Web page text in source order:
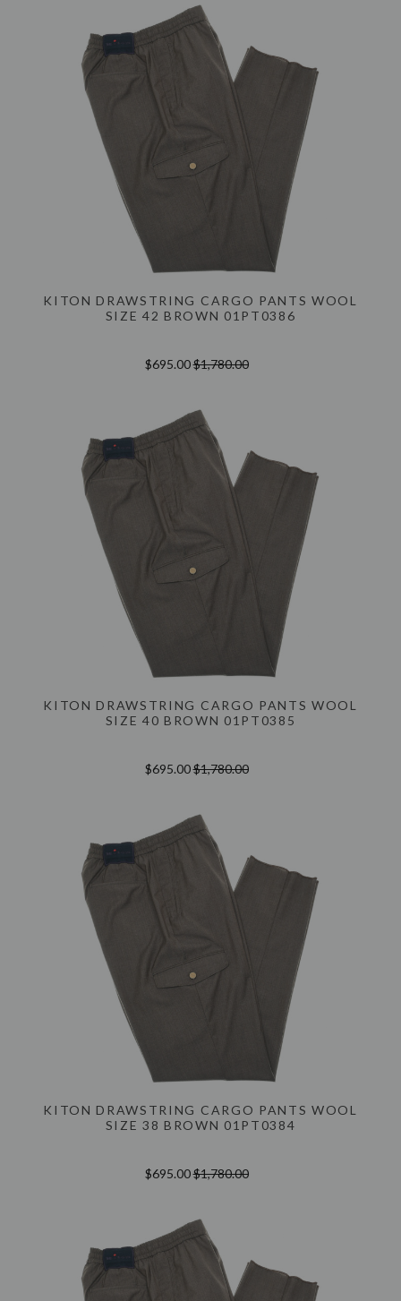
KITON DRAWSTRING CARGO PANTS WOOL
SIZE 42 BROWN 01PT0386
$695.00$1,780.00
KITON DRAWSTRING CARGO PANTS WOOL
SIZE 40 BROWN 01PT0385
$695.00$1,780.00
KITON DRAWSTRING CARGO PANTS WOOL
SIZE 38 BROWN 01PT0384
$695.00$1,780.00